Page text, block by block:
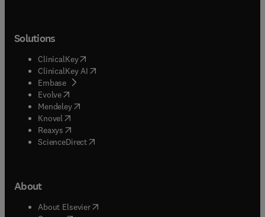
Solutions
ClinicalKey(opens in new tab/window
ClinicalKey AI opens in new tab/window
Embase( opens in new tab/window
Evolve(opens in new tab/window
Mendeley( opens in new tab/window
Knovel (opens in new tab/window
Reaxys (opens in new tab/window
ScienceDirect(opens in new tab/window
About
About Elsevier( opens in new tab/window